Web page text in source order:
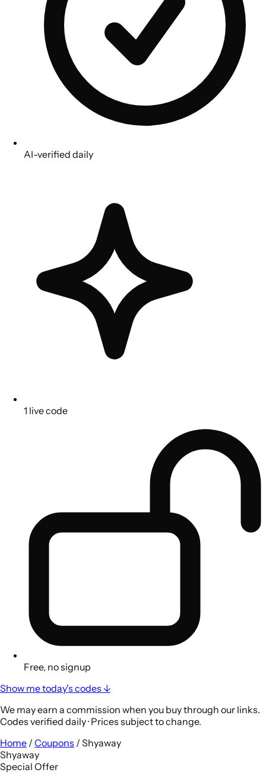
AI-verified daily
1 live code
Free, no signup
Show me today's codes ↓
We may earn a commission when you buy through our links.
Codes verified daily · Prices subject to change.
Home / Coupons / Shyaway
Shyaway
Special Offer